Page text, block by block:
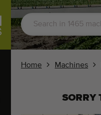
Home Machines
SORRY